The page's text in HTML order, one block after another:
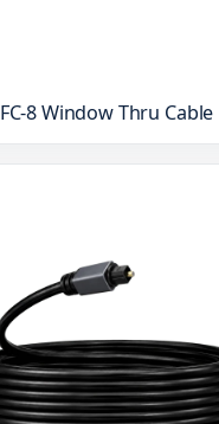
FC-8 Window Thru Cable